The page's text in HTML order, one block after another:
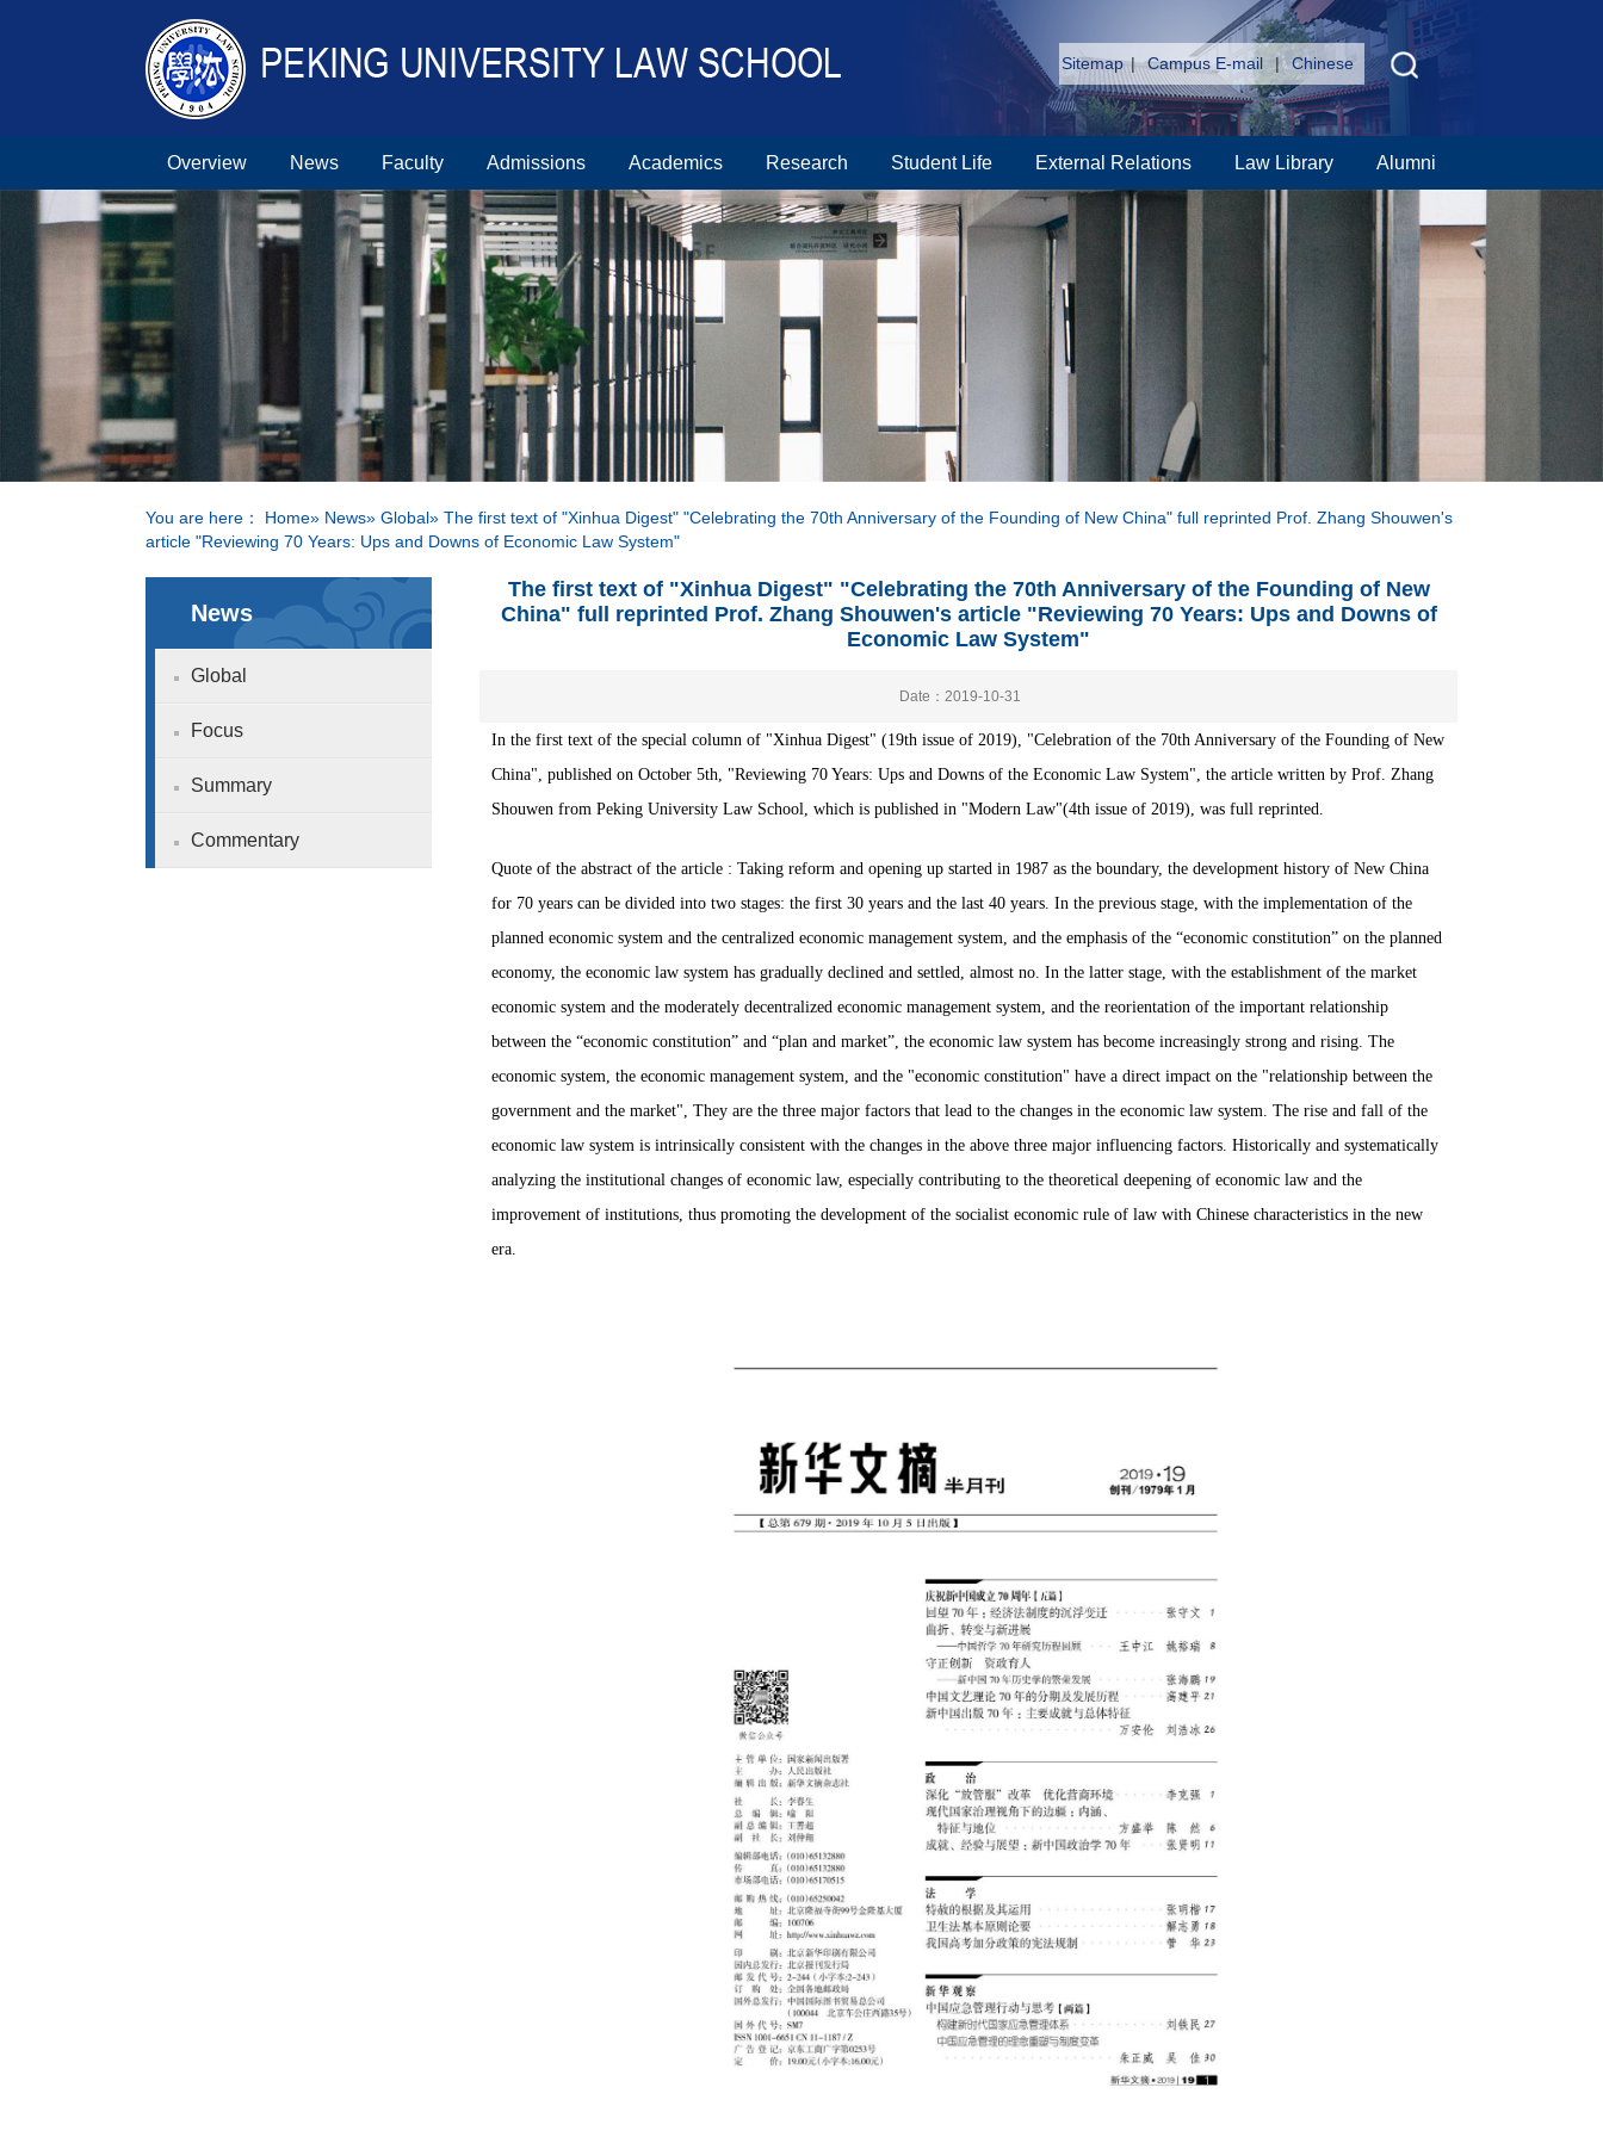
Sitemap | Campus E-mail | Chinese
Overview News Faculty Admissions Academics Research Student Life External Relations Law Library Alumni
You are here： Home» News» Global» The first text of "Xinhua Digest" "Celebrating the 70th Anniversary of the Founding of New China" full reprinted Prof. Zhang Shouwen's
article "Reviewing 70 Years: Ups and Downs of Economic Law System"
News
Global
Focus
Summary
Commentary
The first text of "Xinhua Digest" "Celebrating the 70th Anniversary of the Founding of New
China" full reprinted Prof. Zhang Shouwen's article "Reviewing 70 Years: Ups and Downs of
Economic Law System"
Date：2019-10-31
In the first text of the special column of "Xinhua Digest" (19th issue of 2019), "Celebration of the 70th Anniversary of the Founding of New
China", published on October 5th, "Reviewing 70 Years: Ups and Downs of the Economic Law System", the article written by Prof. Zhang
Shouwen from Peking University Law School, which is published in "Modern Law"(4th issue of 2019), was full reprinted.
Quote of the abstract of the article : Taking reform and opening up started in 1987 as the boundary, the development history of New China
for 70 years can be divided into two stages: the first 30 years and the last 40 years. In the previous stage, with the implementation of the
planned economic system and the centralized economic management system, and the emphasis of the “economic constitution” on the planned
economy, the economic law system has gradually declined and settled, almost no. In the latter stage, with the establishment of the market
economic system and the moderately decentralized economic management system, and the reorientation of the important relationship
between the “economic constitution” and “plan and market”, the economic law system has become increasingly strong and rising. The
economic system, the economic management system, and the "economic constitution" have a direct impact on the "relationship between the
government and the market", They are the three major factors that lead to the changes in the economic law system. The rise and fall of the
economic law system is intrinsically consistent with the changes in the above three major influencing factors. Historically and systematically
analyzing the institutional changes of economic law, especially contributing to the theoretical deepening of economic law and the
improvement of institutions, thus promoting the development of the socialist economic rule of law with Chinese characteristics in the new
era.